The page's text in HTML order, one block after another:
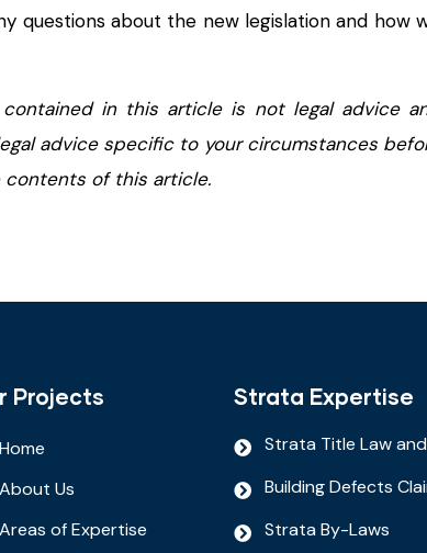
questions about the new legislation and how
in this article is not legal advice
advice specific to your circumstances
contents of this article.
Projects
Home
About Us
Areas of Expertise
Strata Expertise
Strata Title Law
Building Defects
Strata By-Laws